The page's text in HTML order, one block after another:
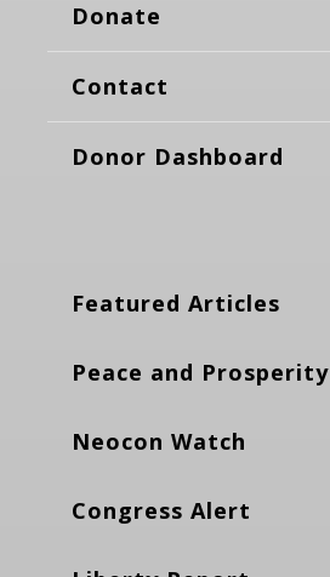
Donate
Contact
Donor Dashboard
Featured Articles
Peace and Prosperity
Neocon Watch
Congress Alert